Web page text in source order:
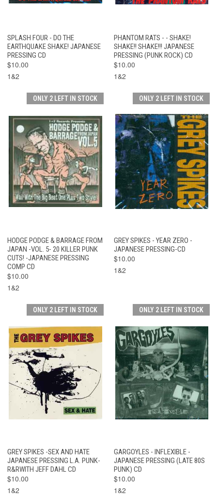
SPLASH FOUR - DO THE
EARTHQUAKE SHAKE! JAPANESE
PRESSING CD
$10.00
1&2
PHANTOM RATS - - SHAKE!
SHAKE!! SHAKE!!! JAPANESE
PRESSING (PUNK ROCK) CD
$10.00
1&2
ONLY 2 LEFT IN STOCK
HODGE PODGE & BARRAGE FROM
JAPAN -VOL. 5- 20 KILLER PUNK
CUTS! -JAPANESE PRESSING
COMP CD
$10.00
1&2
ONLY 2 LEFT IN STOCK
GREY SPIKES - YEAR ZERO -
JAPANESE PRESSING-CD
$10.00
1&2
ONLY 2 LEFT IN STOCK
GREY SPIKES -SEX AND HATE
JAPANESE PRESSING L.A. PUNK-
R&RWITH JEFF DAHL CD
$10.00
1&2
ONLY 2 LEFT IN STOCK
GARGOYLES - INFLEXIBLE -
JAPANESE PRESSING (LATE 80S
PUNK) CD
$10.00
1&2